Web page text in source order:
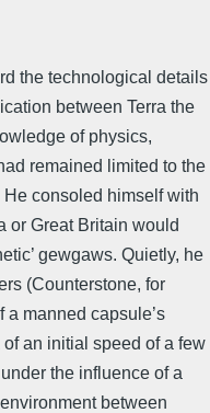
the technological details
between Terra the
of physics,
remained limited to the
consoled himself with
or Great Britain would
gewgaws. Quietly, he
(Counterstone, for
manned capsule’s
an initial speed of a few
the influence of a
between